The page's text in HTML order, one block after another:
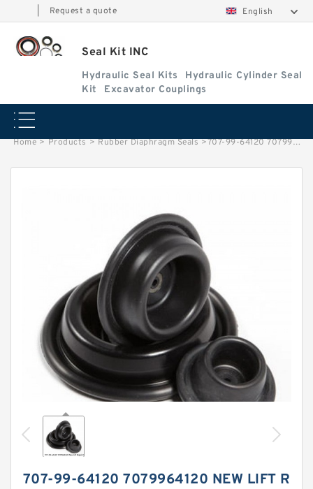
Request a quote English
Seal Kit INC
Hydraulic Seal Kits
Hydraulic Cylinder Seal
Kit
Excavator Couplings
Home > Products > Rubber Diaphragm Seals >707-99-64120 7079964120 New Lift Repair Kit Komatsu-Wheel Loader Seals Service
707-99-64120 7079964120 NEW LIFT R